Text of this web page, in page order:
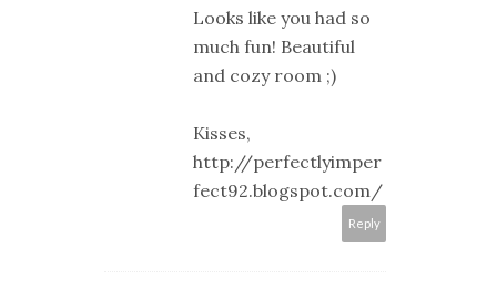
Looks like you had so
much fun! Beautiful
and cozy room ;)
Kisses,
http://perfectlyimper
fect92.blogspot.com/
Reply